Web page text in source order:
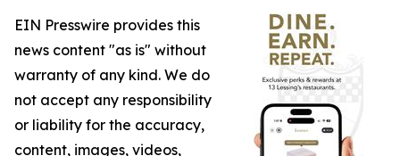
EIN Presswire provides this
news content "as is" without
warranty of any kind. We do
not accept any responsibility
or liability for the accuracy,
content, images, videos,